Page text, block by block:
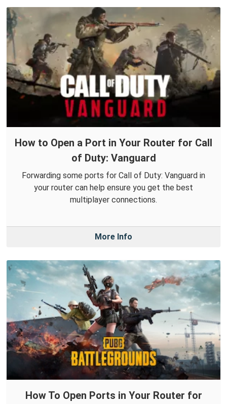
How to Open a Port in Your Router for Call
of Duty: Vanguard
Forwarding some ports for Call of Duty: Vanguard in
your router can help ensure you get the best
multiplayer connections.
More Info
How To Open Ports in Your Router for